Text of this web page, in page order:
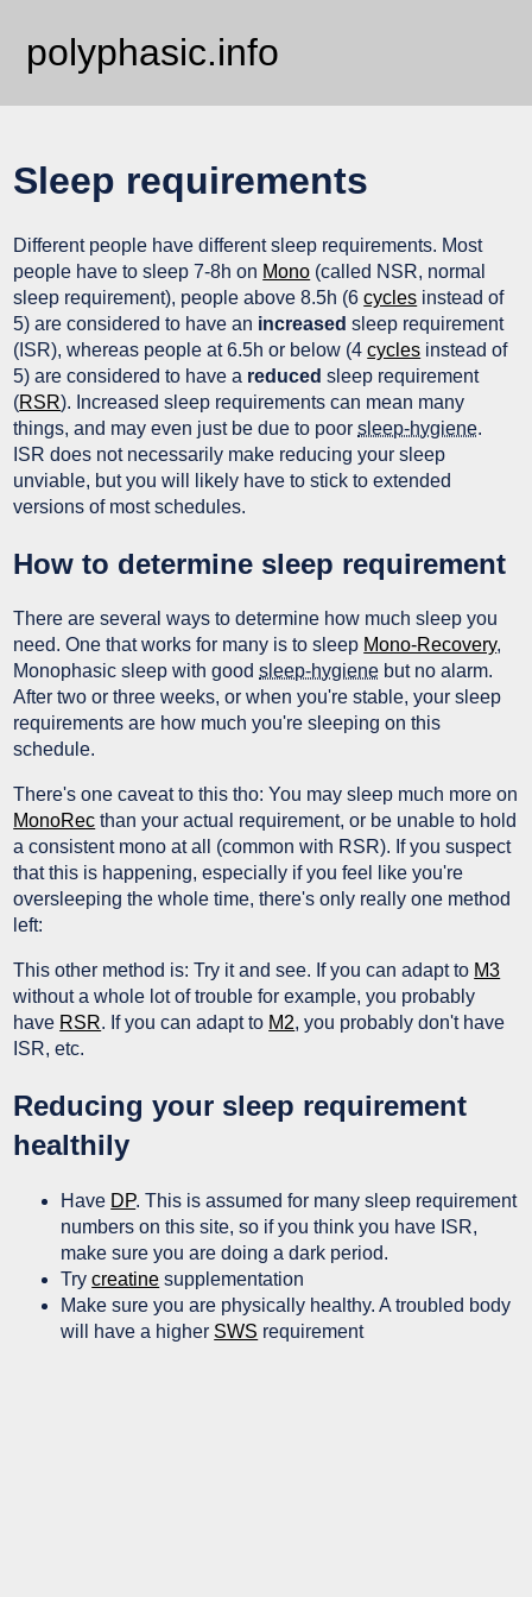
polyphasic.info
Sleep requirements
Different people have different sleep requirements. Most
people have to sleep 7-8h on Mono (called NSR, normal
sleep requirement), people above 8.5h (6cycles instead of
5) are considered to have an increased sleep requirement
(ISR), whereas people at 6.5h or below (4cycles instead of
5) are considered to have a reduced sleep requirement
(RSR). Increased sleep requirements can mean many
things, and may even just be due to poorsleep-hygiene.
ISR does not necessarily make reducing your sleep
unviable, but you will likely have to stick to extended
versions of most schedules.
How to determine sleep requirement
There are several ways to determine how much sleep you
need. One that works for many is to sleep Mono-Recovery,
Monophasic sleep with goodsleep-hygiene but no alarm.
After two or three weeks, or when you're stable, your sleep
requirements are how much you're sleeping on this
schedule.
There's one caveat to this tho: You may sleep much more on
MonoRec than your actual requirement, or be unable to hold
a consistent mono at all (common with RSR). If you suspect
that this is happening, especially if you feel like you're
oversleeping the whole time, there's only really one method
left:
This other method is: Try it and see. If you can adapt to M3
without a whole lot of trouble for example, you probably
have RSR. If you can adapt to M2, you probably don't have
ISR, etc.
Reducing your sleep requirement
healthily
Have DP. This is assumed for many sleep requirement
numbers on this site, so if you think you have ISR,
make sure you are doing a dark period.
Trycreatine supplementation
Make sure you are physically healthy. A troubled body
will have a higher SWS requirement